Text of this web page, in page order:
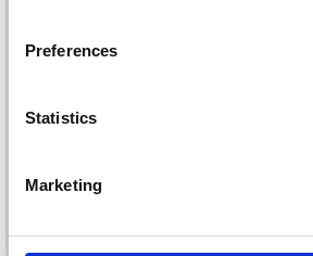
Preferences
Statistics
Marketing